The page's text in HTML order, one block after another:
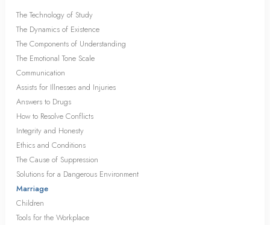
The Technology of Study
The Dynamics of Existence
The Components of Understanding
The Emotional Tone Scale
Communication
Assists for Illnesses and Injuries
Answers to Drugs
How to Resolve Conflicts
Integrity and Honesty
Ethics and Conditions
The Cause of Suppression
Solutions for a Dangerous Environment
Marriage
Children
Tools for the Workplace